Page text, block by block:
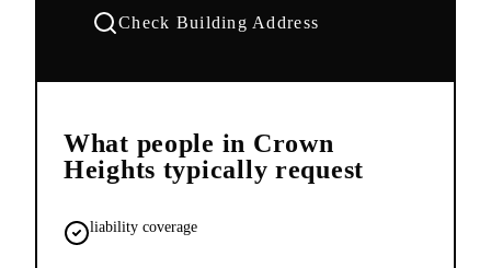
Check Building Address
What people in Crown
Heights typically request
liability coverage